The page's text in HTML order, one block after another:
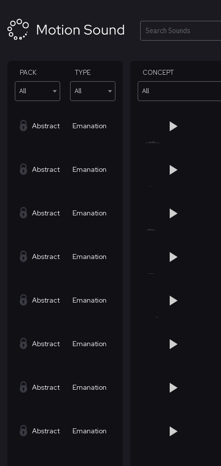
content
Search
PACK
All
TYPE
All
CONCEPT
All
Abstract Emanation
Abstract Emanation
Abstract Emanation
Abstract Emanation
Abstract Emanation
Abstract Emanation
Abstract Emanation
Abstract Emanation